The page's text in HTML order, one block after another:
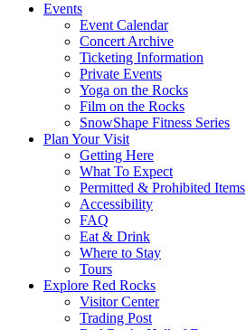
Events
Event Calendar
Concert Archive
Ticketing Information
Private Events
Yoga on the Rocks
Film on the Rocks
SnowShape Fitness Series
Plan Your Visit
Getting Here
What To Expect
Permitted & Prohibited Items
Accessibility
FAQ
Eat & Drink
Where to Stay
Tours
Explore Red Rocks
Visitor Center
Trading Post